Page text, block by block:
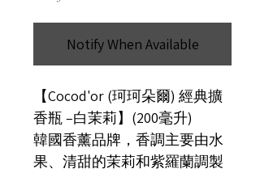
Notify When Available
【Cocod'or (珂珂朵爾) 經典擴
香瓶 –白茉莉】(200毫升)
韓國香薰品牌，香調主要由水
果、清甜的茉莉和紫羅蘭調製